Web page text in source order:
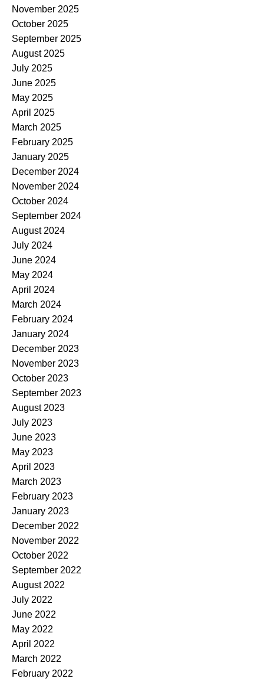
November 2025
October 2025
September 2025
August 2025
July 2025
June 2025
May 2025
April 2025
March 2025
February 2025
January 2025
December 2024
November 2024
October 2024
September 2024
August 2024
July 2024
June 2024
May 2024
April 2024
March 2024
February 2024
January 2024
December 2023
November 2023
October 2023
September 2023
August 2023
July 2023
June 2023
May 2023
April 2023
March 2023
February 2023
January 2023
December 2022
November 2022
October 2022
September 2022
August 2022
July 2022
June 2022
May 2022
April 2022
March 2022
February 2022